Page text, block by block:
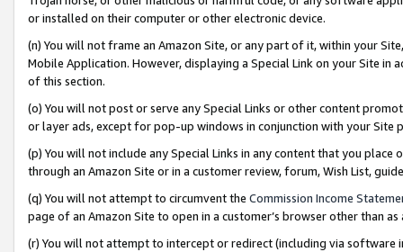
or installed on their computer or other electronic device.
(n) You will not frame an Amazon Site, or any part of it, within your
Mobile Application. However, displaying a Special Link on your Site
of this section.
(o) You will not post or serve any Special Links or other content
or layer ads, except for pop-up windows in conjunction with your
(p) You will not include any Special Links in any content that you
through an Amazon Site or in a customer review, forum, Wish List,
(q) You will not attempt to circumvent the Commission Income
page of an Amazon Site to open in a customer’s browser other than
(r) You will not attempt to intercept or redirect (including via software